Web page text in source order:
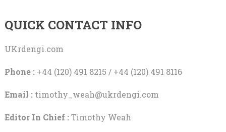
QUICK CONTACT INFO
UKrdengi.com
Phone :+44 (120) 491 8215 / +44 (120) 491 8116
Email : timothy_weah@ukrdengi.com
Editor In Chief :Timothy Weah